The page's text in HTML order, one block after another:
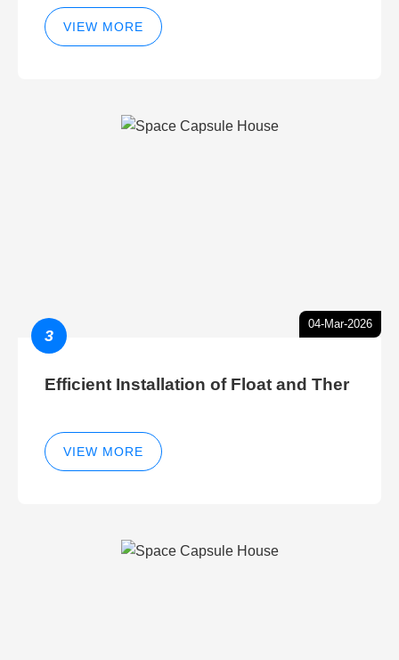
VIEW MORE
04-Mar-2026
3
Efficient Installation of Float and Ther
VIEW MORE